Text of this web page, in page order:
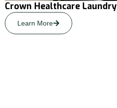
Crown Healthcare Laundry
Learn More